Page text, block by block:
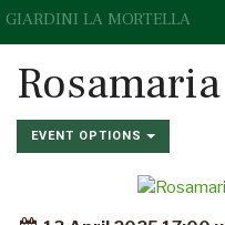
GIARDINI LA MORTELLA
EVENT OPTIONS